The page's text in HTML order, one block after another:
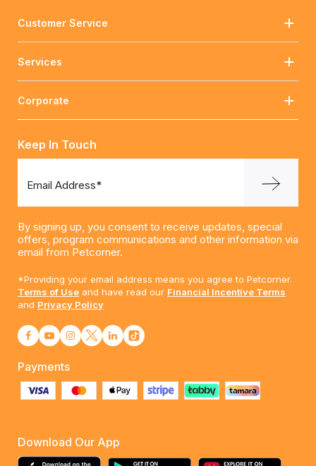
Customer Service
Services
Corporate
Keep In Touch
Email Address*
By signing up, you consent to receive updates, special
offers, program communications and other information via
email from Petcorner.
*Providing your email address means you agree to Petcorner.
Terms of Use and have read our Financial Incentive Terms
and Privacy Policy
Payments
Download Our App